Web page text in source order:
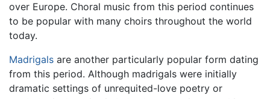
over Europe. Choral music from this period continues
to be popular with many choirs throughout the world
today.
Madrigals are another particularly popular form dating
from this period. Although madrigals were initially
dramatic settings of unrequited-love poetry or